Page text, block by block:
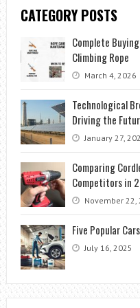
CATEGORY POSTS
Complete
Climbing Rope
March 4, 2026
Technological
Driving the
January 27,
Comparing
Competitors in
November 22,
Five Popular
July 16, 2025